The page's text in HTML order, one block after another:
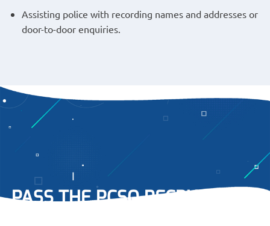
Assisting police with recording names and addresses or
door-to-door enquiries.
PASS THE PCSO RECRUITMENT